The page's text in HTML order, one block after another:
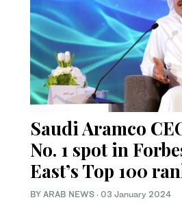
Saudi Aramco
No. 1 spot in
East’s Top 100
BY ARAB NEWS · 03 January 2024